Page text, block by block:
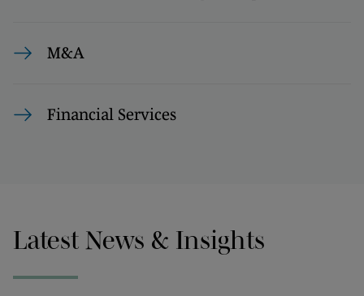
M&A
Financial Services
Latest News & Insights